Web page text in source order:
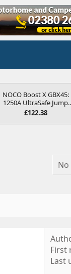
NOCO Boost X GBX45:
1250A UltraSafe Jump
Starter Power Pack – 12V
Portable Power Bank &
£122.38
First
Last